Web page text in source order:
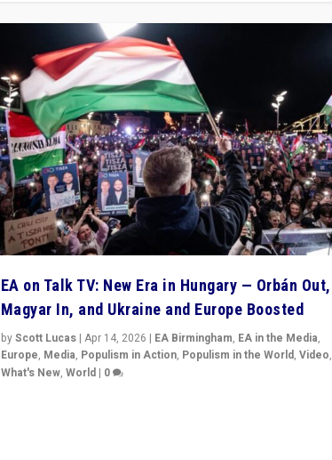
EA on Talk TV: New Era in Hungary — Orbán Out,
Magyar In, and Ukraine and Europe Boosted
byScott Lucas| Apr 14, 2026 | EA Birmingham, EA in the Media,
Europe, Media, Populism in Action, Populism in the World, Video,
What's New, World| 0